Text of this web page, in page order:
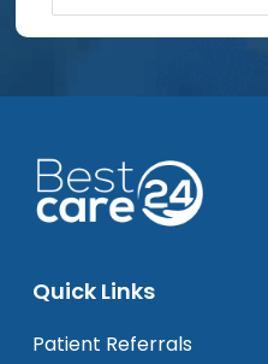
Quick Links
Patient Referrals